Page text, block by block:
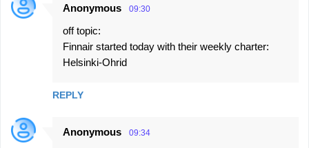
C
t
Anonymous 09:30
off topic:
Finnair started today with their weekly charter:
Helsinki-Ohrid
REPLY
Anonymous 09:34